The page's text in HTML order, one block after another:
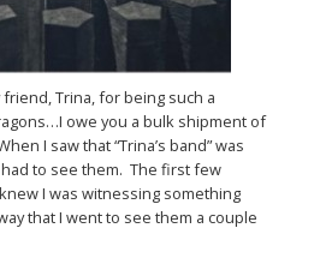
Trina, for being such a
owe you a bulk shipment of
I saw that “Trina’s band” was
to see them. The first few
I was witnessing something
that I went to see them a couple